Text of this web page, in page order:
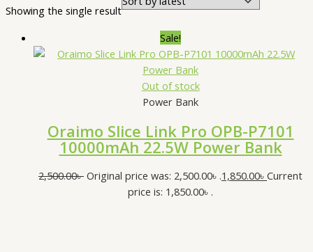
Showing the single result
Sale!
Out of stock
Power Bank
Oraimo Slice Link Pro OPB-P7101
10000mAh 22.5W Power Bank
2,500.00৳ Original price was: 2,500.00৳ .1,850.00৳ Current
price is: 1,850.00৳ .